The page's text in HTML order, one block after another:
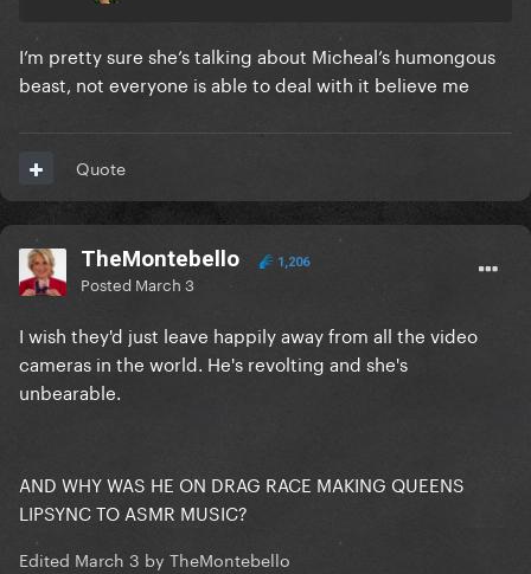
I’m pretty sure she’s talking about Micheal’s humongous
beast, not everyone is able to deal with it believe me
Quote
TheMontebello 1,206
Posted March 3
I wish they'd just leave happily away from all the video
cameras in the world. He's revolting and she's
unbearable.
AND WHY WAS HE ON DRAG RACE MAKING QUEENS
LIPSYNC TO ASMR MUSIC?
Edited March 3 by TheMontebello